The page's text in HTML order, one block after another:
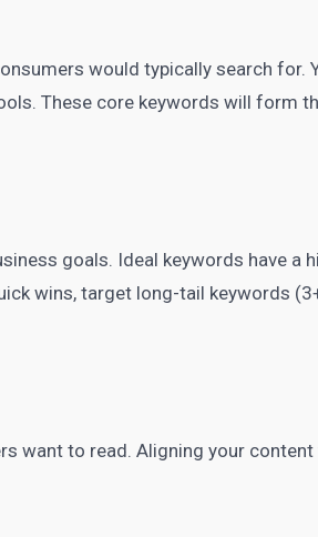
would typically search for.
. These core keywords will form
goals. Ideal keywords have a
wins, target long-tail keywords
want to read. Aligning your content